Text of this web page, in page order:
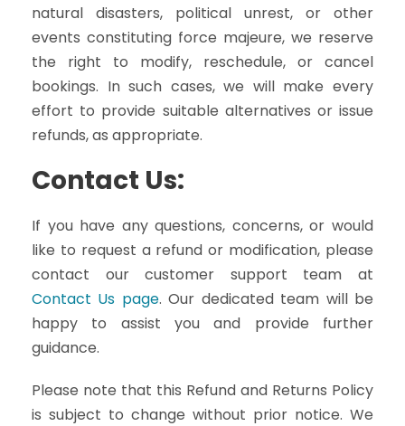
natural disasters, political unrest, or other
events constituting force majeure, we reserve
the right to modify, reschedule, or cancel
bookings. In such cases, we will make every
effort to provide suitable alternatives or issue
refunds, as appropriate.
Contact Us:
If you have any questions, concerns, or would
like to request a refund or modification, please
contact our customer support team at
Contact Us page. Our dedicated team will be
happy to assist you and provide further
guidance.
Please note that this Refund and Returns Policy
is subject to change without prior notice. We